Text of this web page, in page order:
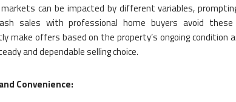
markets can be impacted by different variables,
sales with professional home buyers avoid these
make offers based on the property’s ongoing condition
and dependable selling choice.
Convenience: